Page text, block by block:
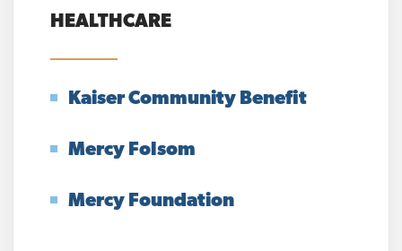
HEALTHCARE
Kaiser Community Benefit
Mercy Folsom
Mercy Foundation